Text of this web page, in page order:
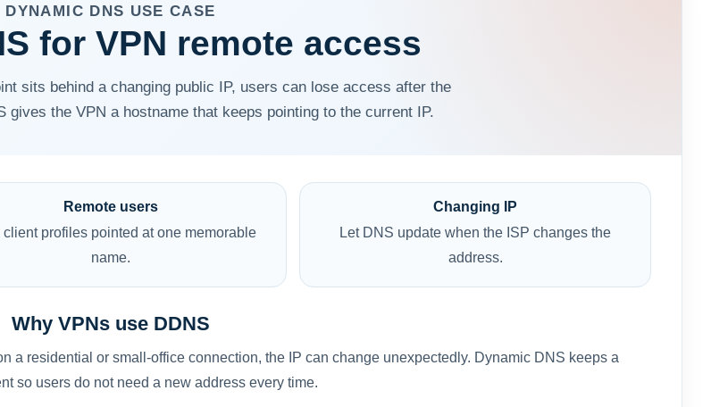
DYNAMIC DNS USE CASE
for VPN remote access
sits behind a changing public IP, users can lose access after the
gives the VPN a hostname that keeps pointing to the current IP.
Remote users
client profiles pointed at one memorable
name.
Changing IP
Let DNS update when the ISP changes the
address.
Why VPNs use DDNS
a residential or small-office connection, the IP can change unexpectedly. Dynamic DNS keeps a
so users do not need a new address every time.